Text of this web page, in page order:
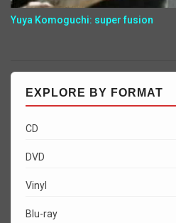
Yuya Komoguchi: super fusion
EXPLORE BY FORMAT
CD
DVD
Vinyl
Blu-ray